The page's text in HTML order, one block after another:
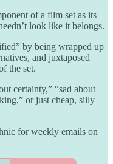
of a film set as its
look like it belongs.
by being wrapped up
and juxtaposed
the set.
certainty,” “sad about
or just cheap, silly
for weekly emails on